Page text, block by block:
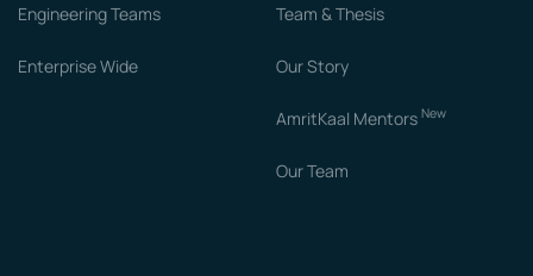
Engineering Teams
Enterprise Wide
Team & Thesis
Our Story
AmritKaal Mentors New
Our Team